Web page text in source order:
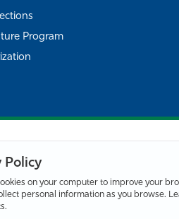
Policy
on your computer to improve your
personal information as you browse.
Program